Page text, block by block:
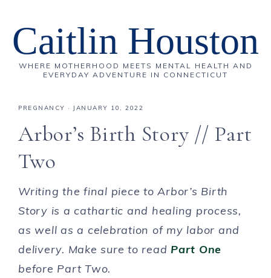
Caitlin Houston
WHERE MOTHERHOOD MEETS MENTAL HEALTH AND
EVERYDAY ADVENTURE IN CONNECTICUT
PREGNANCY · JANUARY 10, 2022
Arbor’s Birth Story // Part
Two
Writing the final piece to Arbor’s Birth
Story is a cathartic and healing process,
as well as a celebration of my labor and
delivery. Make sure to read Part One
before Part Two.